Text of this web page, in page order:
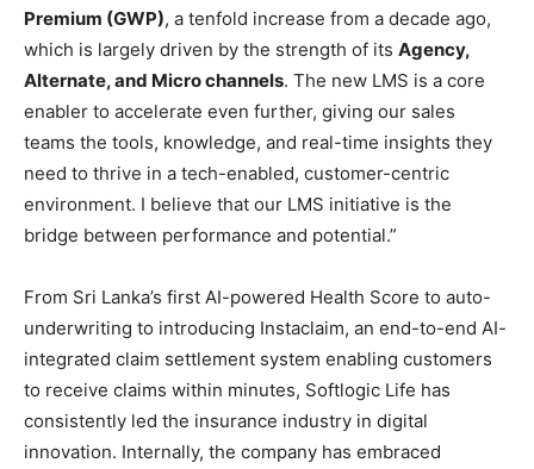
Premium (GWP), a tenfold increase from a decade ago,
which is largely driven by the strength of its Agency,
Alternate, and Micro channels. The new LMS is a core
enabler to accelerate even further, giving our sales
teams the tools, knowledge, and real-time insights they
need to thrive in a tech-enabled, customer-centric
environment. I believe that our LMS initiative is the
bridge between performance and potential.”
From Sri Lanka’s first AI-powered Health Score to auto-
underwriting to introducing Instaclaim, an end-to-end AI-
integrated claim settlement system enabling customers
to receive claims within minutes, Softlogic Life has
consistently led the insurance industry in digital
innovation. Internally, the company has embraced